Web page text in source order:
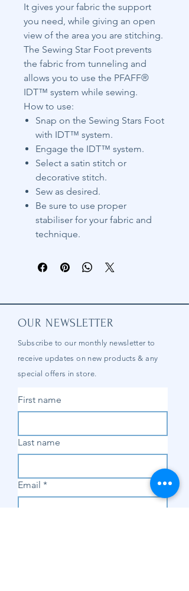
It gives your fabric the support
you need, while giving an open
view of the area you are stitching.
The Sewing Star Foot prevents
the fabric from tunneling and
allows you to use the PFAFF®
IDT™ system while sewing.
How to use:
Snap on the Sewing Stars Foot
with IDT™ system.
Engage the IDT™ system.
Select a satin stitch or
decorative stitch.
Sew as desired.
Be sure to use proper
stabiliser for your fabric and
technique.
OUR NEWSLETTER
Subscribe to our monthly newsletter to
receive updates on new products & any
special offers in store.
First name
Last name
Email *